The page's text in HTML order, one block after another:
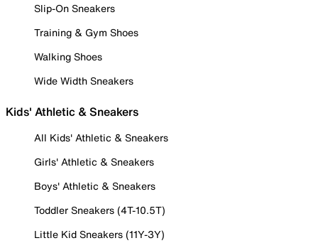
Slip-On Sneakers
Training & Gym Shoes
Walking Shoes
Wide Width Sneakers
Kids' Athletic & Sneakers
All Kids' Athletic & Sneakers
Girls' Athletic & Sneakers
Boys' Athletic & Sneakers
Toddler Sneakers (4T-10.5T)
Little Kid Sneakers (11Y-3Y)